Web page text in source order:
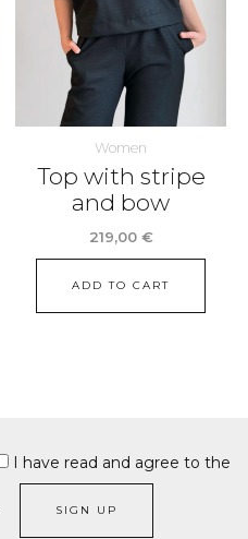
Women
Top with stripe
and bow
219,00 €
ADD TO CART
I have read and agree to the